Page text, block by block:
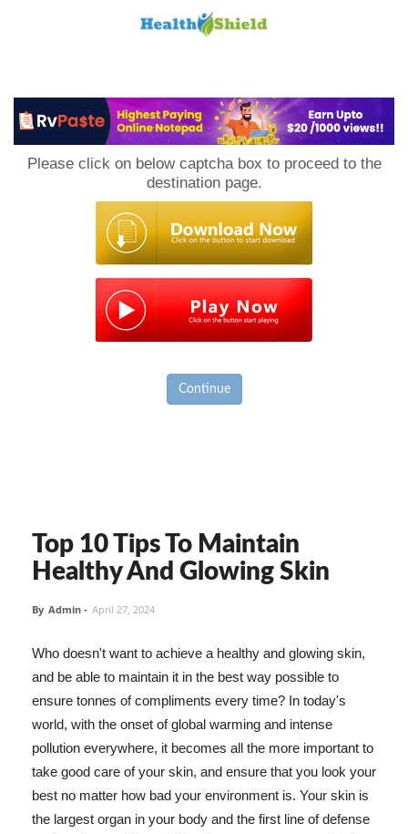
Please click on below captcha box to proceed to the
destination page.
Continue
Top 10 Tips To Maintain
Healthy And Glowing Skin
By Admin - April 27, 2024
Who doesn't want to achieve a healthy and glowing skin,
and be able to maintain it in the best way possible to
ensure tonnes of compliments every time? In today's
world, with the onset of global warming and intense
pollution everywhere, it becomes all the more important to
take good care of your skin, and ensure that you look your
best no matter how bad your environment is. Your skin is
the largest organ in your body and the first line of defense